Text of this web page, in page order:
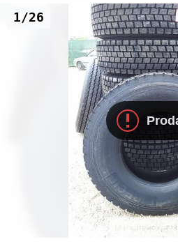
1/26